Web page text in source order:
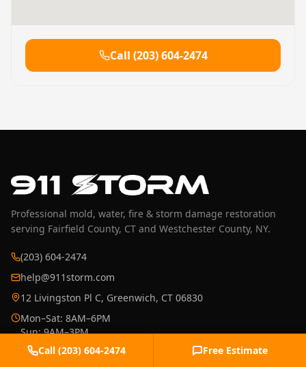
Call (203) 604-2474
Professional mold, water, fire & storm damage restoration
serving Fairfield County, CT and Westchester County, NY.
(203) 604-2474
help@911storm.com
12 Livingston Pl C, Greenwich, CT 06830
Mon–Sat: 8AM–6PM
Sun: 9AM–3PM
Emergency: 24/7
Call (203) 604-2474 Free Estimate